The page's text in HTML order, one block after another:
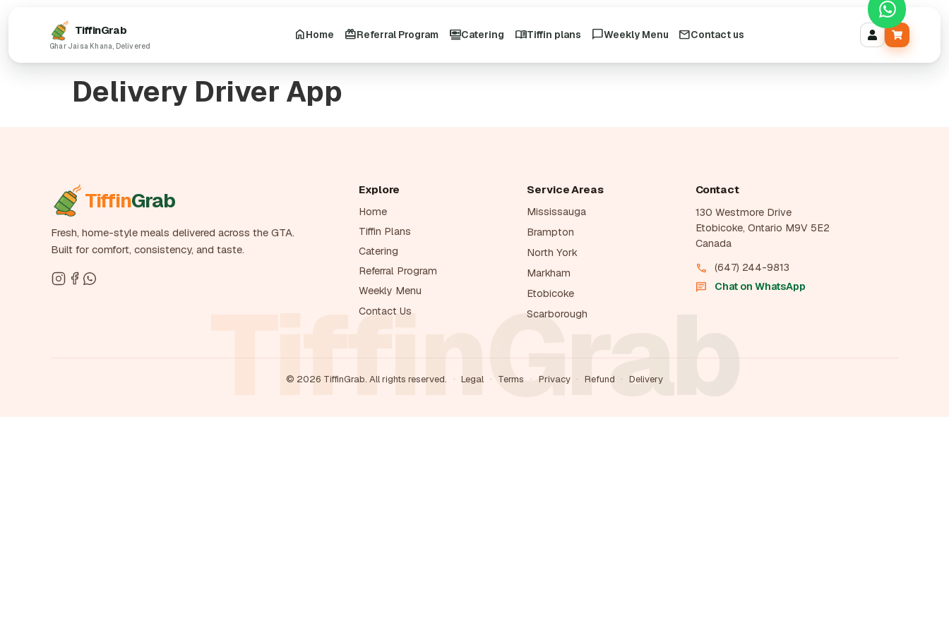
TiffinGrab Home Referral Program Catering Tiffin plans Weekly Menu Contact us
Delivery Driver App
TiffinGrab
TiffinGrab
Fresh, home-style meals delivered across the GTA.
Built for comfort, consistency, and taste.
Explore
Home
Tiffin Plans
Catering
Referral Program
Weekly Menu
Contact Us
Service Areas
Mississauga
Brampton
North York
Markham
Etobicoke
Scarborough
Contact
130 Westmore Drive
Etobicoke, Ontario M9V 5E2
Canada
call (647) 244-9813
chat Chat on WhatsApp
© 2026 TiffinGrab. All rights reserved. · Legal · Terms · Privacy · Refund · Delivery